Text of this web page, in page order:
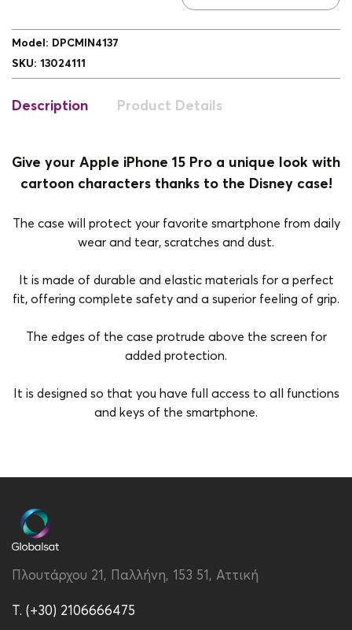
Model : DPCMIN4137
SKU: 13024111
Description Product Details
Give your Apple iPhone 15 Pro a unique look with
cartoon characters thanks to the Disney case!
The case will protect your favorite smartphone from daily
wear and tear, scratches and dust.
It is made of durable and elastic materials for a perfect
fit, offering complete safety and a superior feeling of grip.
The edges of the case protrude above the screen for
added protection.
It is designed so that you have full access to all functions
and keys of the smartphone.
Color Transparent
Compatibility
Material
Type Back
Πλουτάρχου 21, Παλλήνη, 153 51, Αττική
T. (+30) 2106666475